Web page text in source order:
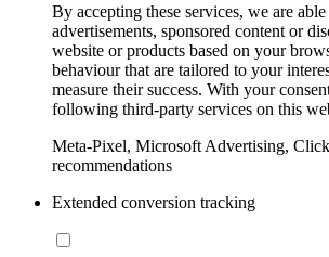
By accepting these services, we are
advertisements, sponsored content or
website or products based on your
behaviour that are tailored to your
measure their success. With your
following third-party services on this
Meta-Pixel, Microsoft Advertising,
recommendations
Extended conversion tracking